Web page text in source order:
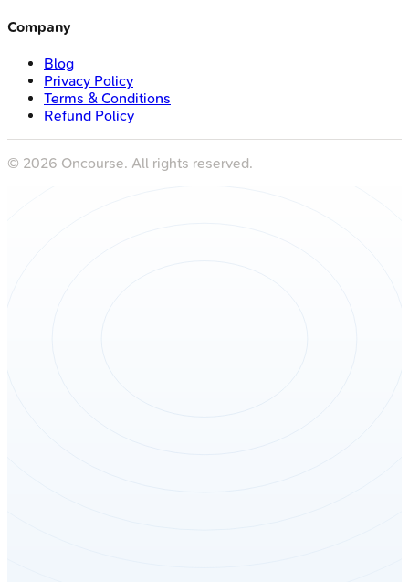
Company
Blog
Privacy Policy
Terms & Conditions
Refund Policy
© 2026 Oncourse. All rights reserved.